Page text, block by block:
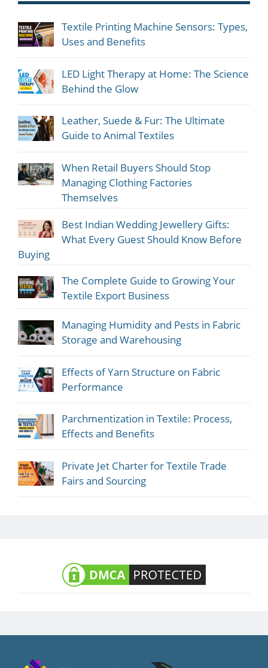
Textile Printing Machine Sensors: Types,
Uses and Benefits
LED Light Therapy at Home: The Science
Behind the Glow
Leather, Suede & Fur: The Ultimate
Guide to Animal Textiles
When Retail Buyers Should Stop
Managing Clothing Factories
Themselves
Best Indian Wedding Jewellery Gifts:
What Every Guest Should Know Before
Buying
The Complete Guide to Growing Your
Textile Export Business
Managing Humidity and Pests in Fabric
Storage and Warehousing
Effects of Yarn Structure on Fabric
Performance
Parchmentization in Textile: Process,
Effects and Benefits
Private Jet Charter for Textile Trade
Fairs and Sourcing